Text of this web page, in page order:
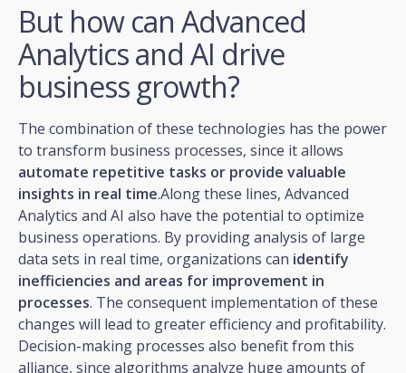
But how can Advanced
Analytics and AI drive
business growth?
The combination of these technologies has the power
to transform business processes, since it allows
automate repetitive tasks or provide valuable
insights in real time.Along these lines, Advanced
Analytics and AI also have the potential to optimize
business operations. By providing analysis of large
data sets in real time, organizations can identify
inefficiencies and areas for improvement in
processes. The consequent implementation of these
changes will lead to greater efficiency and profitability.
Decision-making processes also benefit from this
alliance, since algorithms analyze huge amounts of